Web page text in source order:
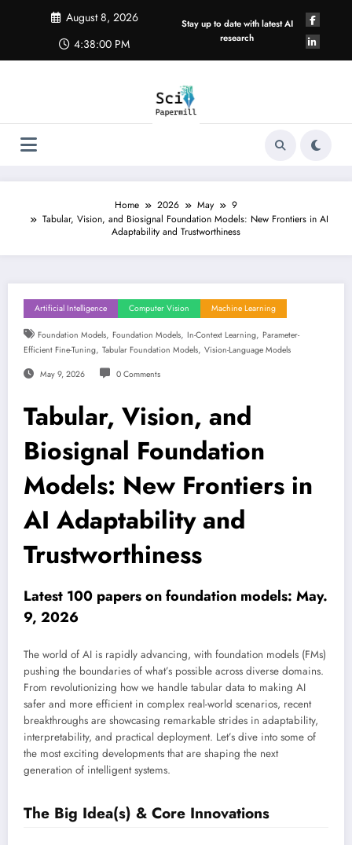
August 8, 2026
4:38:01 PM
Stay up to date with latest AI
research
Home 2026 May
9
Tabular, Vision, and Biosignal Foundation Models: New Frontiers in AI
Adaptability and Trustworthiness
Artificial Intelligence Computer Vision Machine Learning
Foundation Models, Foundation Models, In-Context Learning, Parameter-
Efficient Fine-Tuning, Tabular Foundation Models, Vision-Language Models
May 9, 2026 0 Comments
Tabular, Vision, and
Biosignal Foundation
Models: New Frontiers in
AI Adaptability and
Trustworthiness
Latest 100 papers on foundation models: May.
9, 2026
The world of AI is rapidly advancing, with foundation models (FMs)
pushing the boundaries of what’s possible across diverse domains.
From revolutionizing how we handle tabular data to making AI
safer and more efficient in complex real-world scenarios, recent
breakthroughs are showcasing remarkable strides in adaptability,
interpretability, and practical deployment. Let’s dive into some of
the most exciting developments that are shaping the next
generation of intelligent systems.
The Big Idea(s) & Core Innovations